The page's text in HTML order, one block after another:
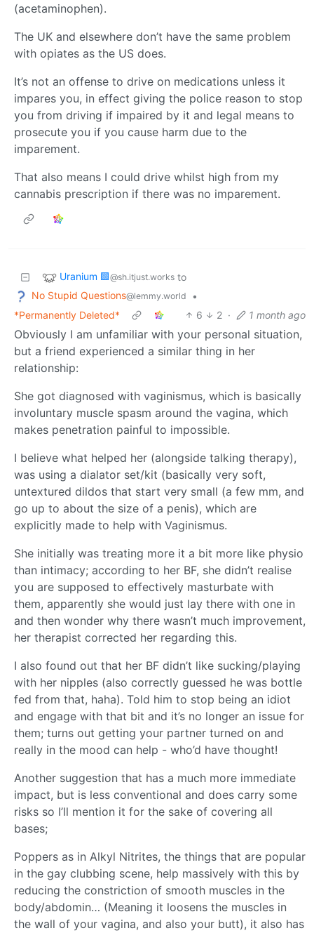
(acetaminophen).
The UK and elsewhere don’t have the same problem
with opiates as the US does.
It’s not an offense to drive on medications unless it
impares you, in effect giving the police reason to stop
you from driving if impaired by it and legal means to
prosecute you if you cause harm due to the
imparement.
That also means I could drive whilst high from my
cannabis prescription if there was no imparement.
Uranium 🟩@sh.itjust.works to
No Stupid Questions@lemmy.world
•
*Permanently Deleted*
6 2 · 1 month ago
Obviously I am unfamiliar with your personal situation,
but a friend experienced a similar thing in her
relationship:
She got diagnosed with vaginismus, which is basically
involuntary muscle spasm around the vagina, which
makes penetration painful to impossible.
I believe what helped her (alongside talking therapy),
was using a dialator set/kit (basically very soft,
untextured dildos that start very small (a few mm, and
go up to about the size of a penis), which are
explicitly made to help with Vaginismus.
She initially was treating more it a bit more like physio
than intimacy; according to her BF, she didn’t realise
you are supposed to effectively masturbate with
them, apparently she would just lay there with one in
and then wonder why there wasn’t much improvement,
her therapist corrected her regarding this.
I also found out that her BF didn’t like sucking/playing
with her nipples (also correctly guessed he was bottle
fed from that, haha). Told him to stop being an idiot
and engage with that bit and it’s no longer an issue for
them; turns out getting your partner turned on and
really in the mood can help - who’d have thought!
Another suggestion that has a much more immediate
impact, but is less conventional and does carry some
risks so I’ll mention it for the sake of covering all
bases;
Poppers as in Alkyl Nitrites, the things that are popular
in the gay clubbing scene, help massively with this by
reducing the constriction of smooth muscles in the
body/abdomin… (Meaning it loosens the muscles in
the wall of your vagina, and also your butt), it also has